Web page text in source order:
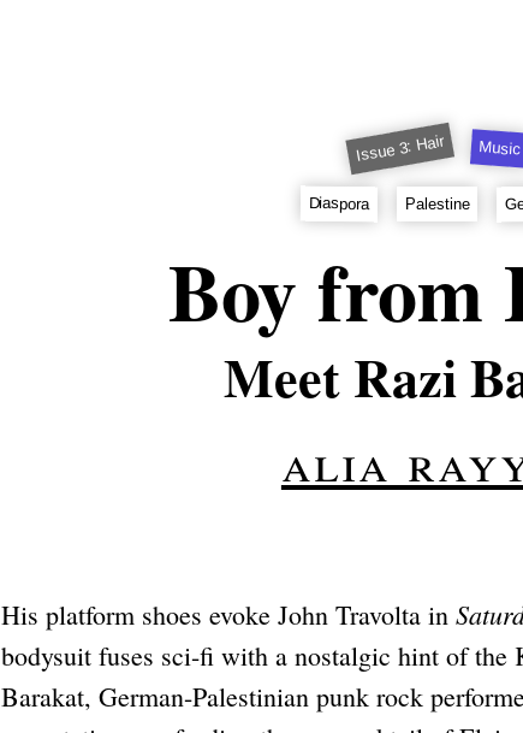
Issue 3: Hair Music
Diaspora Palestine
Boy from
Meet Razi
alia
His platform shoes evoke John Travolta in
bodysuit fuses sci-fi with a nostalgic hint of the
Barakat, German-Palestinian punk rock